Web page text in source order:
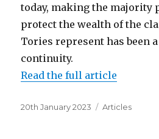
today, making the majority
protect the wealth of the
Tories represent has been
continuity.
Read the full article
Posted
20th January 2023 Categories
Articles